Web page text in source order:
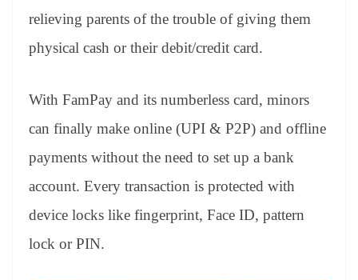
relieving parents of the trouble of giving them
physical cash or their debit/credit card.
With FamPay and its numberless card, minors
can finally make online (UPI & P2P) and offline
payments without the need to set up a bank
account. Every transaction is protected with
device locks like fingerprint, Face ID, pattern
lock or PIN.